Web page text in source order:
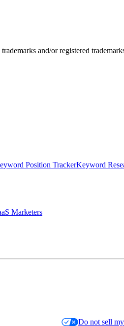
and/or registered
Position TrackerKeyword
Marketers
Do not sell